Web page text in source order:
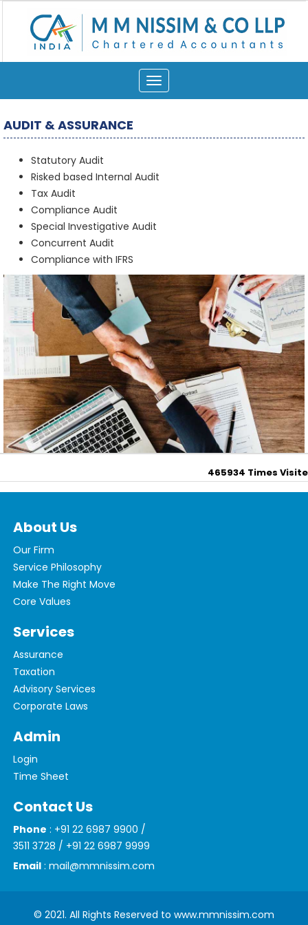
Toggle
navigation
AUDIT & ASSURANCE
Statutory Audit
Risked based Internal Audit
Tax Audit
Compliance Audit
Special Investigative Audit
Concurrent Audit
Compliance with IFRS
465934 Times
About Us
Our Firm
Service Philosophy
Make The Right Move
Core Values
Services
Assurance
Taxation
Advisory Services
Corporate Laws
Admin
Login
Time Sheet
Contact Us
Phone : +91 22 6987 9900 /
3511 3728 / +91 22 6987 9999
Email : mail@mmnissim.com
© 2021. All Rights Reserved to www.mmnissim.com